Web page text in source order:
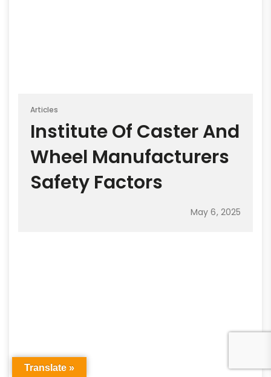
Articles
Institute Of Caster And
Wheel Manufacturers
Safety Factors
May 6, 2025
Translate »